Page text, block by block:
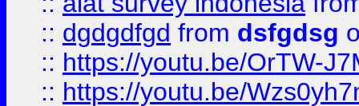
:: dgdgdfgd from dsfgdsg
:: https://youtu.be/OrTW-
:: https://youtu.be/